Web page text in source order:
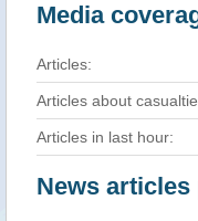
Media
Articles:
Articles about
Articles in last hour:
News articles